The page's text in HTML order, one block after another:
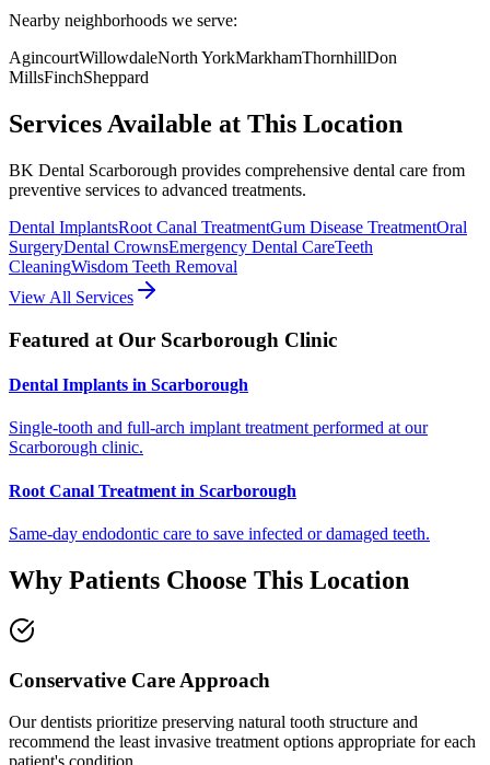
Nearby neighborhoods we serve:
AgincourtWillowdaleNorth YorkMarkhamThornhillDon
MillsFinchSheppard
Services Available at This Location
BK Dental Scarborough provides comprehensive dental care from
preventive services to advanced treatments.
Dental ImplantsRoot Canal TreatmentGum Disease TreatmentOral
SurgeryDental CrownsEmergency Dental CareTeeth
CleaningWisdom Teeth Removal
View All Services
Featured at Our Scarborough Clinic
Dental Implants in Scarborough
Single-tooth and full-arch implant treatment performed at our
Scarborough clinic.
Root Canal Treatment in Scarborough
Same-day endodontic care to save infected or damaged teeth.
Why Patients Choose This Location
Conservative Care Approach
Our dentists prioritize preserving natural tooth structure and
recommend the least invasive treatment options appropriate for each